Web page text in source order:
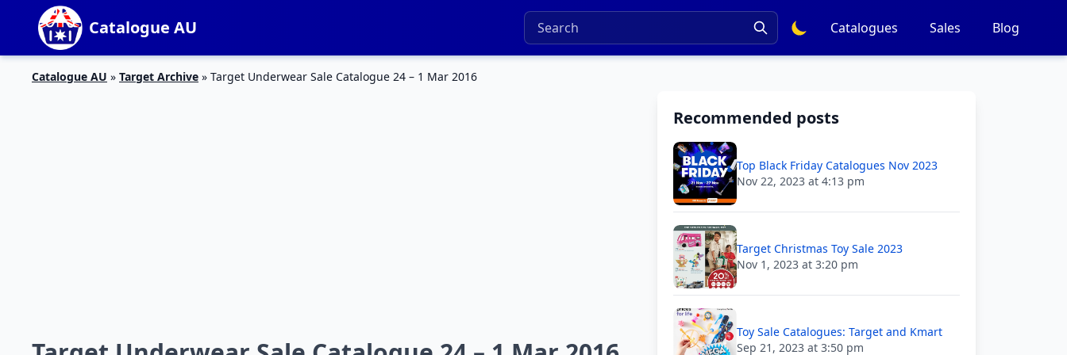
Catalogue AU Catalogues Sales Blog
Catalogue AU » Target Archive » Target Underwear Sale Catalogue 24 – 1 Mar 2016
Recommended posts
Top Black Friday Catalogues Nov 2023
Nov 22, 2023 at 4:13 pm
Target Christmas Toy Sale 2023
Nov 1, 2023 at 3:20 pm
Toy Sale Catalogues: Target and Kmart
Sep 21, 2023 at 3:50 pm